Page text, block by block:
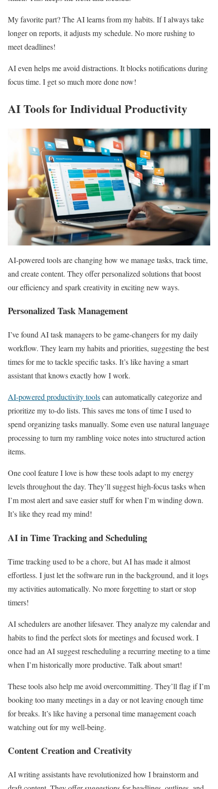
My favorite part? The AI learns from my habits. If I always take
longer on reports, it adjusts my schedule. No more rushing to
meet deadlines!
AI even helps me avoid distractions. It blocks notifications during
focus time. I get so much more done now!
AI Tools for Individual Productivity
AI-powered tools are changing how we manage tasks, track time,
and create content. They offer personalized solutions that boost
our efficiency and spark creativity in exciting new ways.
Personalized Task Management
I’ve found AI task managers to be game-changers for my daily
workflow. They learn my habits and priorities, suggesting the best
times for me to tackle specific tasks. It’s like having a smart
assistant that knows exactly how I work.
AI-powered productivity toolscan automatically categorize and
prioritize my to-do lists. This saves me tons of time I used to
spend organizing tasks manually. Some even use natural language
processing to turn my rambling voice notes into structured action
items.
One cool feature I love is how these tools adapt to my energy
levels throughout the day. They’ll suggest high-focus tasks when
I’m most alert and save easier stuff for when I’m winding down.
It’s like they read my mind!
AI in Time Tracking and Scheduling
Time tracking used to be a chore, but AI has made it almost
effortless. I just let the software run in the background, and it logs
my activities automatically. No more forgetting to start or stop
timers!
AI schedulers are another lifesaver. They analyze my calendar and
habits to find the perfect slots for meetings and focused work. I
once had an AI suggest rescheduling a recurring meeting to a time
when I’m historically more productive. Talk about smart!
These tools also help me avoid overcommitting. They’ll flag if I’m
booking too many meetings in a day or not leaving enough time
for breaks. It’s like having a personal time management coach
watching out for my well-being.
Content Creation and Creativity
AI writing assistants have revolutionized how I brainstorm and